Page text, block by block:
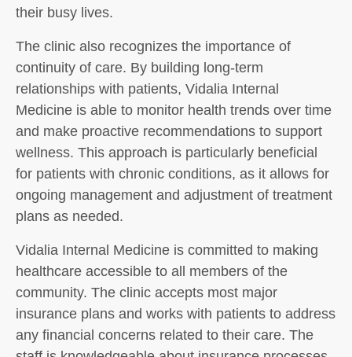
their busy lives.
The clinic also recognizes the importance of
continuity of care. By building long-term
relationships with patients, Vidalia Internal
Medicine is able to monitor health trends over time
and make proactive recommendations to support
wellness. This approach is particularly beneficial
for patients with chronic conditions, as it allows for
ongoing management and adjustment of treatment
plans as needed.
Vidalia Internal Medicine is committed to making
healthcare accessible to all members of the
community. The clinic accepts most major
insurance plans and works with patients to address
any financial concerns related to their care. The